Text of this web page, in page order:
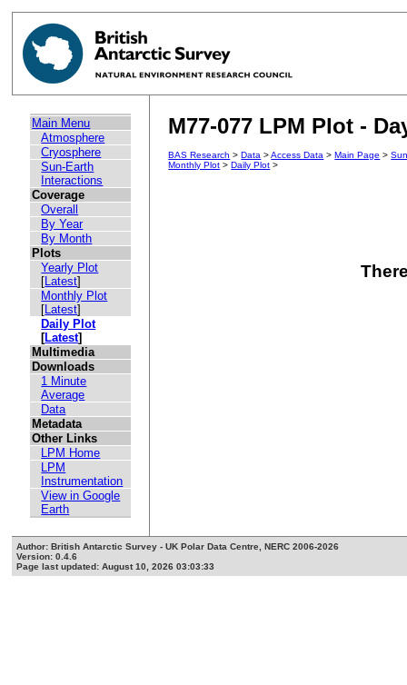
Main Menu
Atmosphere
Cryosphere
Sun-Earth
Interactions
Coverage
Overall
By Year
By Month
Plots
Yearly Plot
[Latest]
Monthly Plot
[Latest]
Daily Plot
[Latest]
Multimedia
Downloads
1 Minute
Average
Data
Metadata
Other Links
LPM Home
LPM
Instrumentation
View in Google
Earth
M77-077 LPM Plot -
BAS Research >Data >Access Data >Main Page >
Monthly Plot >Daily Plot >
Author: British Antarctic Survey - UK Polar Data Centre, NERC 2006-2026
Version: 0.4.6
Page last updated: August 10, 2026 03:03:33